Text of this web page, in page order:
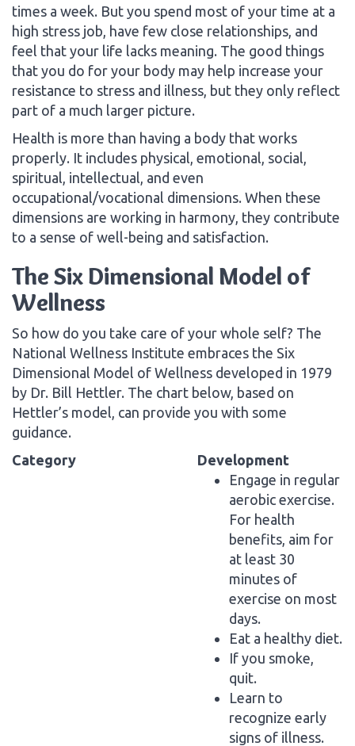
times a week. But you spend most of your time at a
high stress job, have few close relationships, and
feel that your life lacks meaning. The good things
that you do for your body may help increase your
resistance to stress and illness, but they only reflect
part of a much larger picture.
Health is more than having a body that works
properly. It includes physical, emotional, social,
spiritual, intellectual, and even
occupational/vocational dimensions. When these
dimensions are working in harmony, they contribute
to a sense of well-being and satisfaction.
The Six Dimensional Model of
Wellness
So how do you take care of your whole self? The
National Wellness Institute embraces the Six
Dimensional Model of Wellness developed in 1979
by Dr. Bill Hettler. The chart below, based on
Hettler’s model, can provide you with some
guidance.
Category
Development
Engage in regular
aerobic exercise.
For health
benefits, aim for
at least 30
minutes of
exercise on most
days.
Eat a healthy diet.
If you smoke,
quit.
Learn to
recognize early
signs of illness.